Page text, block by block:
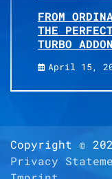
FROM
THE
TURBO
April 15,
Copyright ©
Privacy